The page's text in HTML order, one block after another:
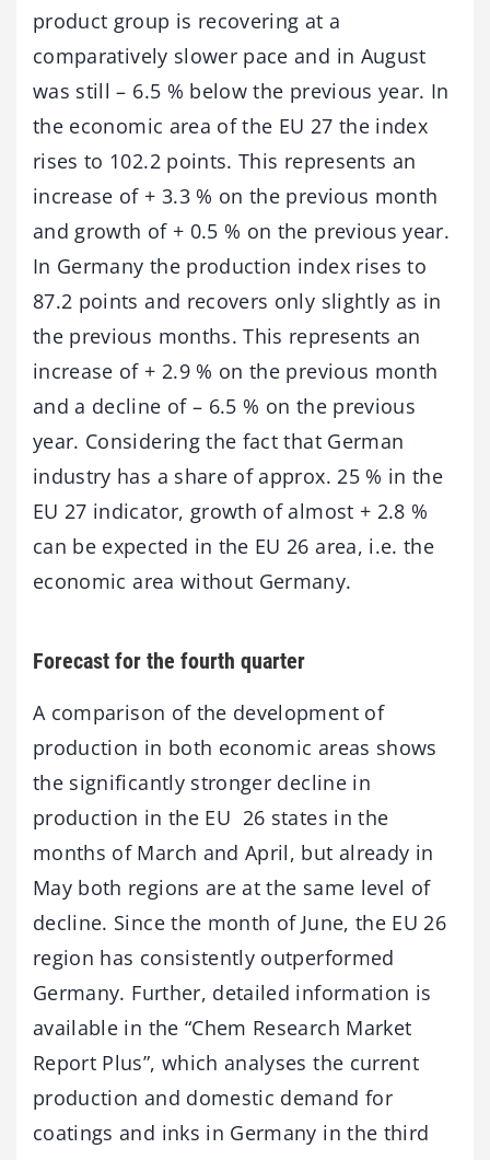
product group is recovering at a
comparatively slower pace and in August
was still – 6.5 % below the previous year. In
the economic area of the EU 27 the index
rises to 102.2 points. This represents an
increase of + 3.3 % on the previous month
and growth of + 0.5 % on the previous year.
In Germany the production index rises to
87.2 points and recovers only slightly as in
the previous months. This represents an
increase of + 2.9 % on the previous month
and a decline of – 6.5 % on the previous
year. Considering the fact that German
industry has a share of approx. 25 % in the
EU 27 indicator, growth of almost + 2.8 %
can be expected in the EU 26 area, i.e. the
economic area without Germany.
Forecast for the fourth quarter
A comparison of the development of
production in both economic areas shows
the significantly stronger decline in
production in the EU 26 states in the
months of March and April, but already in
May both regions are at the same level of
decline. Since the month of June, the EU 26
region has consistently outperformed
Germany. Further, detailed information is
available in the “Chem Research Market
Report Plus”, which analyses the current
production and domestic demand for
coatings and inks in Germany in the third